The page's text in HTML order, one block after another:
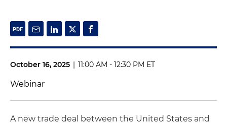
October 16, 2025 | 11:00 AM - 12:30 PM ET
Webinar
A new trade deal between the United States and